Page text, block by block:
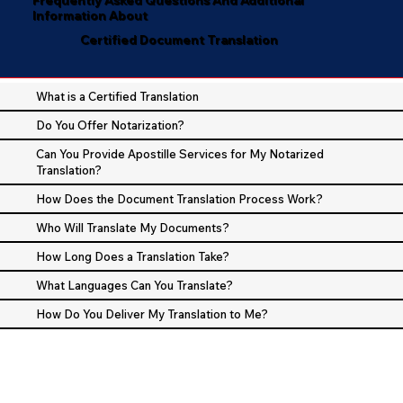
Information About
Certified Document Translation
What is a Certified Translation
Do You Offer Notarization?
Can You Provide Apostille Services for My Notarized
Translation?
How Does the Document Translation Process Work?
Who Will Translate My Documents?
How Long Does a Translation Take?
What Languages Can You Translate?
How Do You Deliver My Translation to Me?